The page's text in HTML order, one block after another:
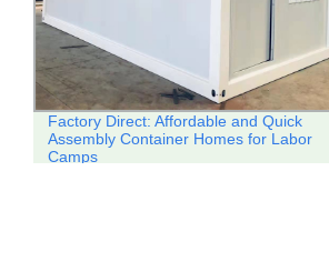
Factory Direct: Affordable and Quick
Assembly Container Homes for Labor
Camps